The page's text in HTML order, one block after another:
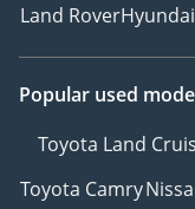
Land RoverHyundai
Popular used
Toyota Land
Toyota Camry